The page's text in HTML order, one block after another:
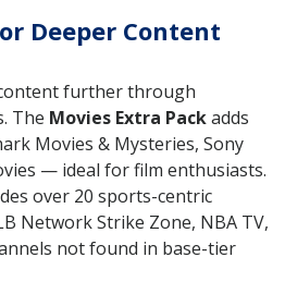
Deeper Content
further through
The Movies Extra Packadds
Movies & Mysteries, Sony
— ideal for film enthusiasts.
over 20 sports-centric
Network Strike Zone, NBA TV,
not found in base-tier